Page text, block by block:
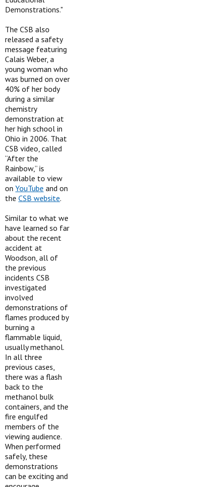
Demonstrations."
The CSB also
released a safety
message featuring
Calais Weber, a
young woman who
was burned on over
40% of her body
during a similar
chemistry
demonstration at
her high school in
Ohio in 2006. That
CSB video, called
“After the
Rainbow,” is
available to view
on YouTube and on
the CSB website.
Similar to what we
have learned so far
about the recent
accident at
Woodson, all of
the previous
incidents CSB
investigated
involved
demonstrations of
flames produced by
burning a
flammable liquid,
usually methanol.
In all three
previous cases,
there was a flash
back to the
methanol bulk
containers, and the
fire engulfed
members of the
viewing audience.
When performed
safely, these
demonstrations
can be exciting and